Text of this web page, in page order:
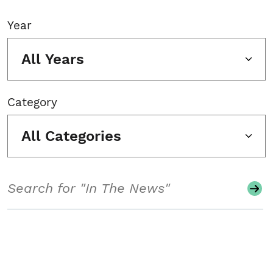
Year
All Years
Category
All Categories